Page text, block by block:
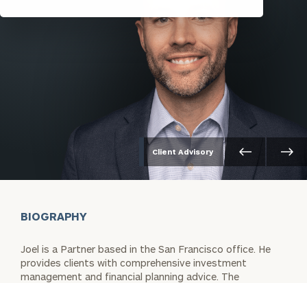
Client Advisory
BIOGRAPHY
Joel is a Partner based in the San Francisco office. He
provides clients with comprehensive investment
management and financial planning advice. The